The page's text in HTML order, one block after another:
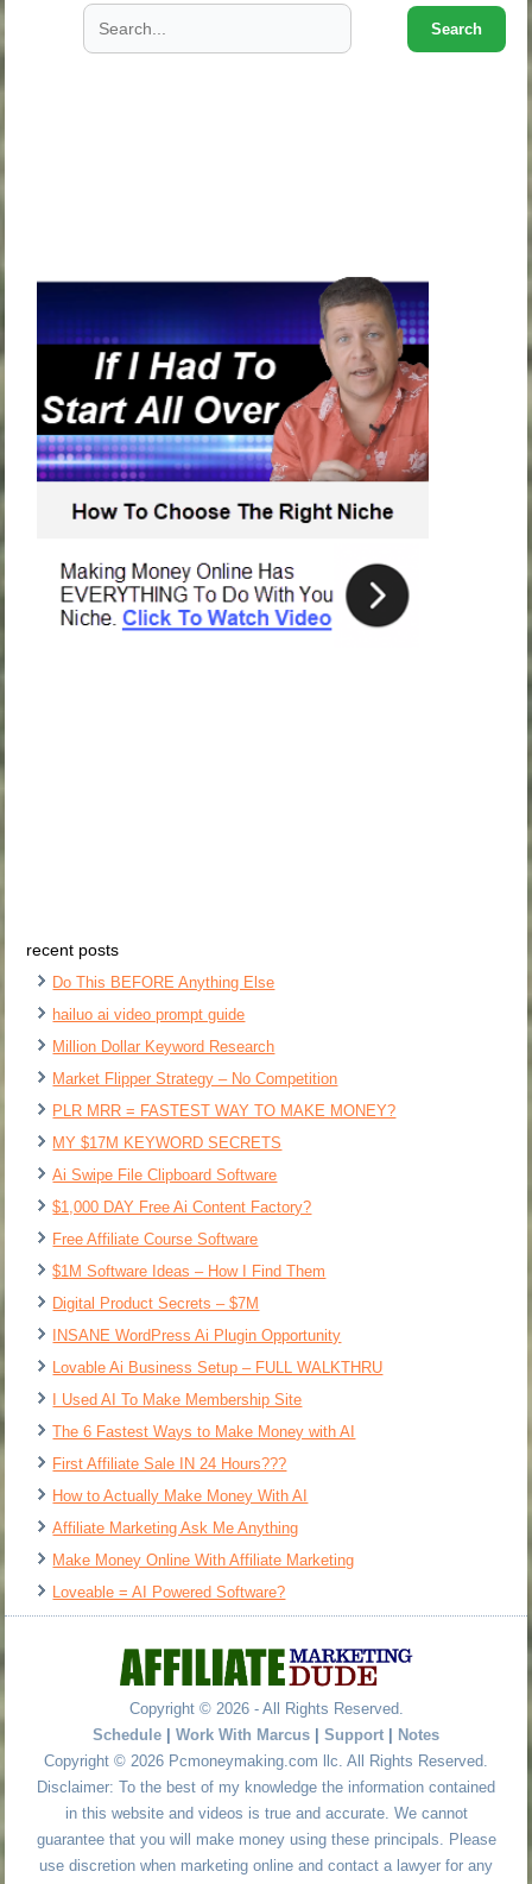
Search
recent posts
Do This BEFORE Anything Else
hailuo ai video prompt guide
Million Dollar Keyword Research
Market Flipper Strategy – No Competition
PLR MRR = FASTEST WAY TO MAKE MONEY?
MY $17M KEYWORD SECRETS
Ai Swipe File Clipboard Software
$1,000 DAY Free Ai Content Factory?
Free Affiliate Course Software
$1M Software Ideas – How I Find Them
Digital Product Secrets – $7M
INSANE WordPress Ai Plugin Opportunity
Lovable Ai Business Setup – FULL WALKTHRU
I Used AI To Make Membership Site
The 6 Fastest Ways to Make Money with AI
First Affiliate Sale IN 24 Hours???
How to Actually Make Money With AI
Affiliate Marketing Ask Me Anything
Make Money Online With Affiliate Marketing
Loveable = AI Powered Software?
Copyright © 2026 - All Rights Reserved.
Schedule
Work With Marcus Support
Notes
Copyright © 2026 Pcmoneymaking.com llc. All Rights Reserved.
Disclaimer: To the best of my knowledge the information contained
in this website and videos is true and accurate. We cannot
guarantee that you will make money using these principals. Please
use discretion when marketing online and contact a lawyer for any